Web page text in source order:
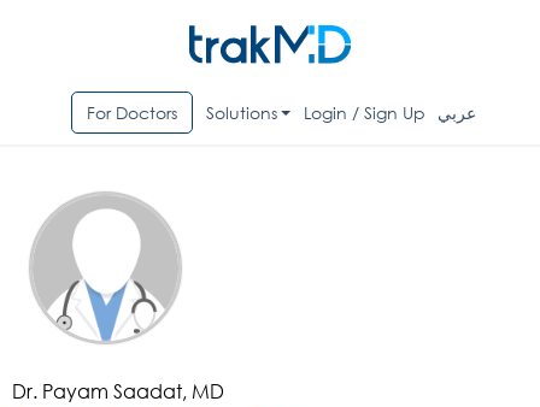
For Doctors Solutions Login / Sign Up عربي
Dr. Payam Saadat, MD